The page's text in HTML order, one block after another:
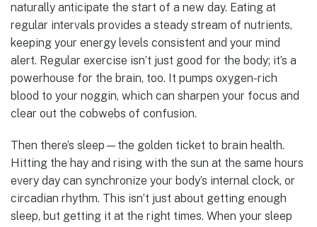
naturally anticipate the start of a new day. Eating at
regular intervals provides a steady stream of nutrients,
keeping your energy levels consistent and your mind
alert. Regular exercise isn’t just good for the body; it’s a
powerhouse for the brain, too. It pumps oxygen-rich
blood to your noggin, which can sharpen your focus and
clear out the cobwebs of confusion.
Then there’s sleep—the golden ticket to brain health.
Hitting the hay and rising with the sun at the same hours
every day can synchronize your body’s internal clock, or
circadian rhythm. This isn’t just about getting enough
sleep, but getting it at the right times. When your sleep